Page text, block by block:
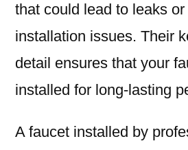
that could lead to leaks
installation issues. Their
detail ensures that your
installed for long-lasting
A faucet installed by